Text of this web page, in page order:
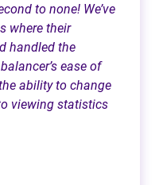
to none! We’ve
where their
handled the
ease of
ability to change
viewing statistics